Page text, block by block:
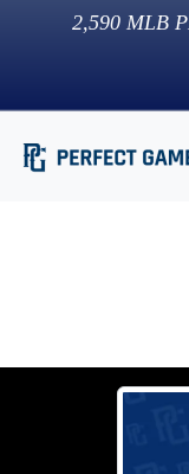
2,590 MLB